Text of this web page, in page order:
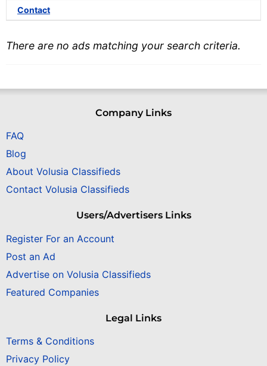
Contact
There are no ads matching your search criteria.
Company Links
FAQ
Blog
About Volusia Classifieds
Contact Volusia Classifieds
Users/Advertisers Links
Register For an Account
Post an Ad
Advertise on Volusia Classifieds
Featured Companies
Legal Links
Terms & Conditions
Privacy Policy